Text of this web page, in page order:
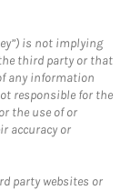
is not implying
third party or that
any information
responsible for the
the use of or
accuracy or
party websites or